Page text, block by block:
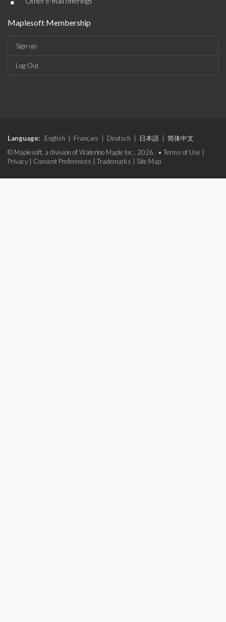
Maplesoft Membership
Sign-up
Log-Out
Language: English Français Deutsch 日本語
简体中文
© Maplesoft, a division of Waterloo Maple Inc., 2026. • Terms of Use
Privacy
Consent Preferences Trademarks Site Map